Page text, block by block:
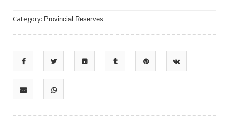
Category: Provincial Reserves